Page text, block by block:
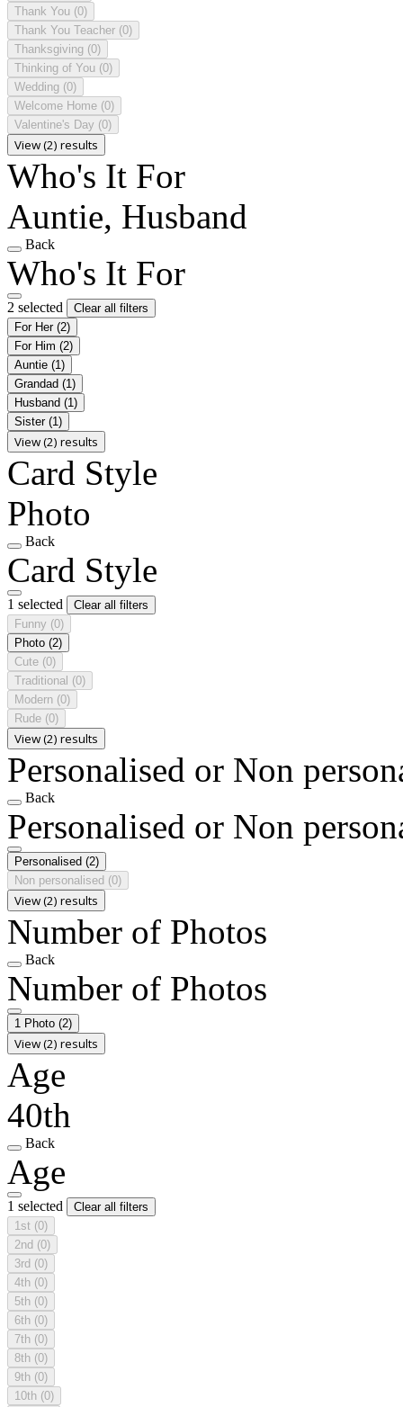
Thank You (0)
Thank You Teacher (0)
Thanksgiving (0)
Thinking of You (0)
Wedding (0)
Welcome Home (0)
Valentine's Day (0)
View (2) results
Who's It For
Auntie, Husband
Back
Who's It For
2 selected
Clear all filters
For Her (2)
For Him (2)
Auntie (1)
Grandad (1)
Husband (1)
Sister (1)
View (2) results
Card Style
Photo
Back
Card Style
1 selected
Clear all filters
Funny (0)
Photo (2)
Cute (0)
Traditional (0)
Modern (0)
Rude (0)
View (2) results
Personalised or Non
Back
Personalised or Non
Personalised (2)
Non personalised (0)
View (2) results
Number of Photos
Back
Number of Photos
1 Photo (2)
View (2) results
Age
40th
Back
Age
1 selected
Clear all filters
1st (0)
2nd (0)
3rd (0)
4th (0)
5th (0)
6th (0)
7th (0)
8th (0)
9th (0)
10th (0)